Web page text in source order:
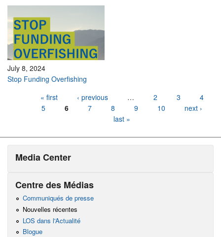
July 8, 2024
Stop Funding Overfishing
« first ‹ previous … 2 3
4
5
6 7 8 9 10
next ›
last »
Media Center
Centre des Médias
Communiqués de presse
Nouvelles récentes
LOS dans l'Actualité
Blogue